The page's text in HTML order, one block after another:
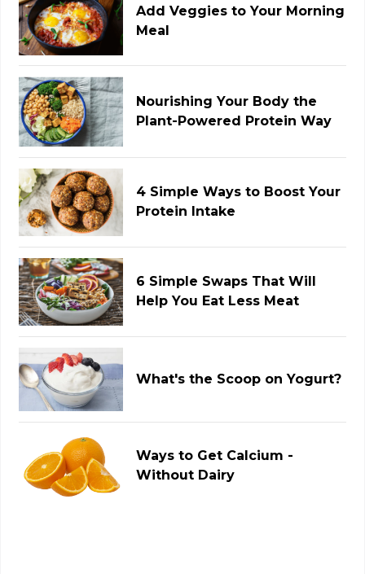
Add Veggies to Your Morning
Meal
Nourishing Your Body the
Plant-Powered Protein Way
4 Simple Ways to Boost Your
Protein Intake
6 Simple Swaps That Will
Help You Eat Less Meat
What's the Scoop on Yogurt?
Ways to Get Calcium -
Without Dairy